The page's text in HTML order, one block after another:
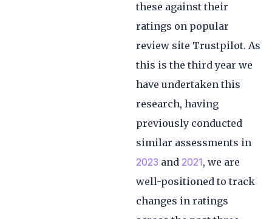
these against their
ratings on popular
review site Trustpilot. As
this is the third year we
have undertaken this
research, having
previously conducted
similar assessments in
2023 and 2021, we are
well-positioned to track
changes in ratings